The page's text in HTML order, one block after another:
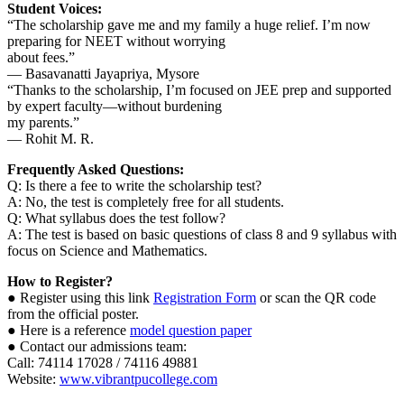
Student Voices:
“The scholarship gave me and my family a huge relief. I’m now
preparing for NEET without worrying
about fees.”
— Basavanatti Jayapriya, Mysore
“Thanks to the scholarship, I’m focused on JEE prep and supported
by expert faculty—without burdening
my parents.”
— Rohit M. R.
Frequently Asked Questions:
Q: Is there a fee to write the scholarship test?
A: No, the test is completely free for all students.
Q: What syllabus does the test follow?
A: The test is based on basic questions of class 8 and 9 syllabus with
focus on Science and Mathematics.
How to Register?
● Register using this link Registration Form or scan the QR code
from the official poster.
● Here is a reference model question paper
● Contact our admissions team:
Call: 74114 17028 / 74116 49881
Website: www.vibrantpucollege.com